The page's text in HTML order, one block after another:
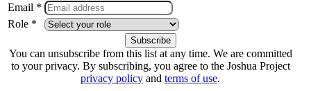
Email *
Role *
You can unsubscribe from this list at any time. We are committed
to your privacy. By subscribing, you agree to the Joshua Project
privacy policy and terms of use.